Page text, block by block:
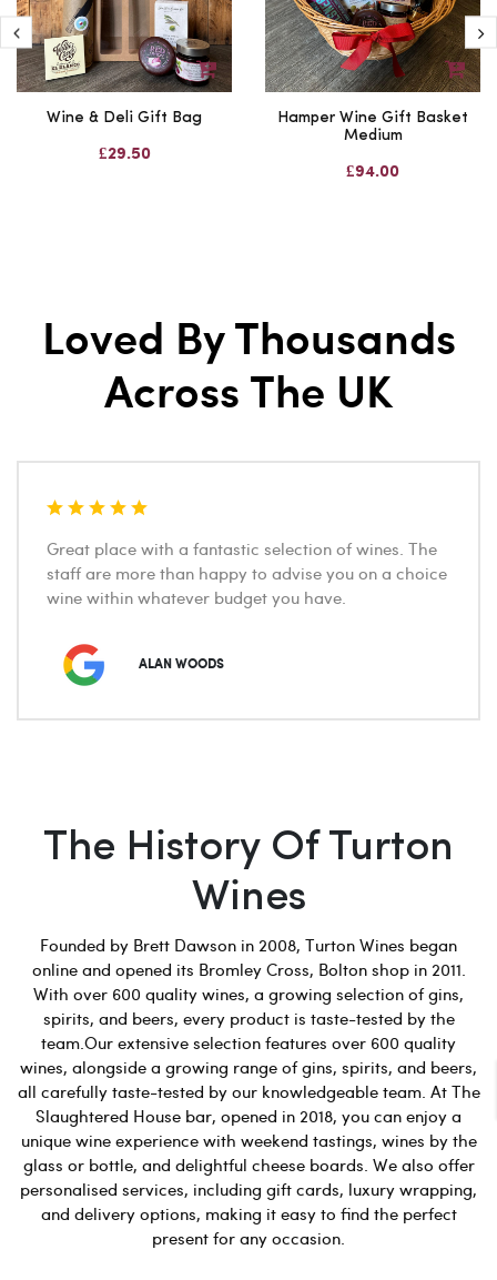
Wine & Deli Gift Bag
£29.50
Hamper Wine Gift Basket
Medium
£94.00
Loved By Thousands
Across The UK
Great place with a fantastic selection of wines. The
staff are more than happy to advise you on a choice
wine within whatever budget you have.
ALAN WOODS
The History Of Turton
Wines
Founded by Brett Dawson in 2008, Turton Wines began
online and opened its Bromley Cross, Bolton shop in 2011.
With over 600 quality wines, a growing selection of gins,
spirits, and beers, every product is taste-tested by the
team.Our extensive selection features over 600 quality
wines, alongside a growing range of gins, spirits, and beers,
all carefully taste-tested by our knowledgeable team. At The
Slaughtered House bar, opened in 2018, you can enjoy a
unique wine experience with weekend tastings, wines by the
glass or bottle, and delightful cheese boards. We also offer
personalised services, including gift cards, luxury wrapping,
and delivery options, making it easy to find the perfect
present for any occasion.